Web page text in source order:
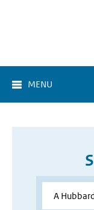
MENU